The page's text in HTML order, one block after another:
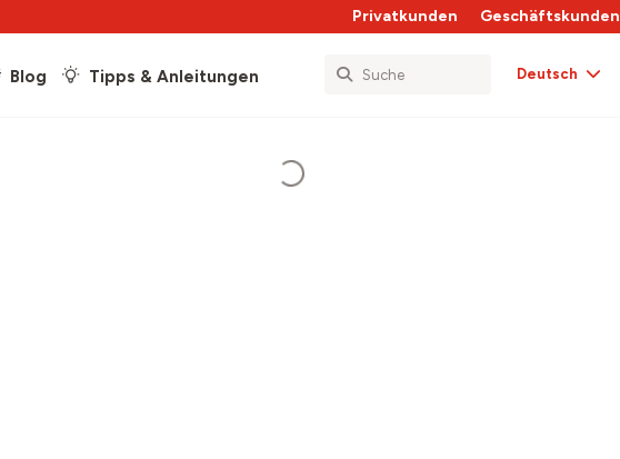
Privatkunden Geschäftskunden
Blog Tipps & Anleitungen Deutsch